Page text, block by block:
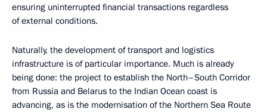
ensuring uninterrupted financial transactions regardless
of external conditions.
Naturally, the development of transport and logistics
infrastructure is of particular importance. Much is already
being done: the project to establish the North–South Corridor
from Russia and Belarus to the Indian Ocean coast is
advancing, as is the modernisation of the Northern Sea Route